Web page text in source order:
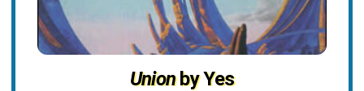
Unionby Yes